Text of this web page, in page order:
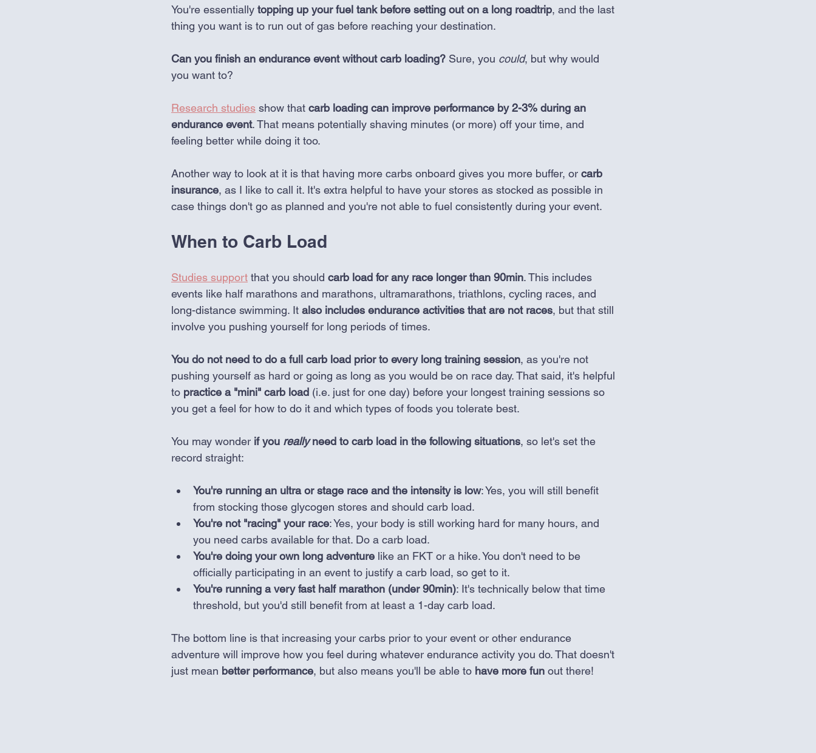
You're essentially topping up your fuel tank before setting out on a long roadtrip, and the last
thing you want is to run out of gas before reaching your destination.
Can you finish an endurance event without carb loading? Sure, you could, but why would
you want to?
Research studies show that carb loading can improve performance by 2-3% during an
endurance event. That means potentially shaving minutes (or more) off your time, and
feeling better while doing it too.
Another way to look at it is that having more carbs onboard gives you more buffer, or carb
insurance, as I like to call it. It's extra helpful to have your stores as stocked as possible in
case things don't go as planned and you're not able to fuel consistently during your event.
When to Carb Load
Studies support that you should carb load for any race longer than 90min. This includes
events like half marathons and marathons, ultramarathons, triathlons, cycling races, and
long-distance swimming. It also includes endurance activities that are not races, but that still
involve you pushing yourself for long periods of times.
You do not need to do a full carb load prior to every long training session, as you're not
pushing yourself as hard or going as long as you would be on race day. That said, it's helpful
to practice a "mini" carb load (i.e. just for one day) before your longest training sessions so
you get a feel for how to do it and which types of foods you tolerate best.
You may wonder if you really need to carb load in the following situations, so let's set the
record straight:
You're running an ultra or stage race and the intensity is low: Yes, you will still benefit
from stocking those glycogen stores and should carb load.
You're not "racing" your race: Yes, your body is still working hard for many hours, and
you need carbs available for that. Do a carb load.
You're doing your own long adventure like an FKT or a hike. You don't need to be
officially participating in an event to justify a carb load, so get to it.
You're running a very fast half marathon (under 90min): It's technically below that time
threshold, but you'd still benefit from at least a 1-day carb load.
The bottom line is that increasing your carbs prior to your event or other endurance
adventure will improve how you feel during whatever endurance activity you do. That doesn't
just mean better performance, but also means you'll be able to have more fun out there!